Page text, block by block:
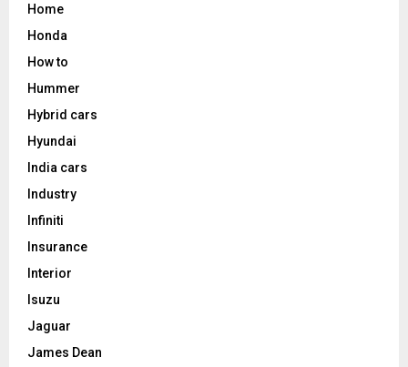
Home
Honda
How to
Hummer
Hybrid cars
Hyundai
India cars
Industry
Infiniti
Insurance
Interior
Isuzu
Jaguar
James Dean